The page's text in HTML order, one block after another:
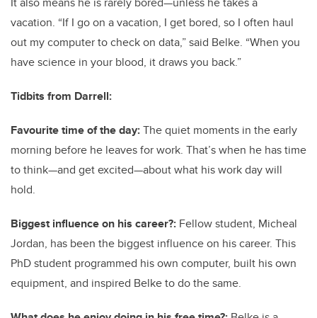
vacation. “If I go on a vacation, I get bored, so I often haul
out my computer to check on data,” said Belke. “When you
have science in your blood, it draws you back.”
Tidbits from Darrell:
Favourite time of the day:The quiet moments in the early
morning before he leaves for work. That’s when he has time
to think—and get excited—about what his work day will
hold.
Biggest influence on his career?: Fellow student, Micheal
Jordan, has been the biggest influence on his career. This
PhD student programmed his own computer, built his own
equipment, and inspired Belke to do the same.